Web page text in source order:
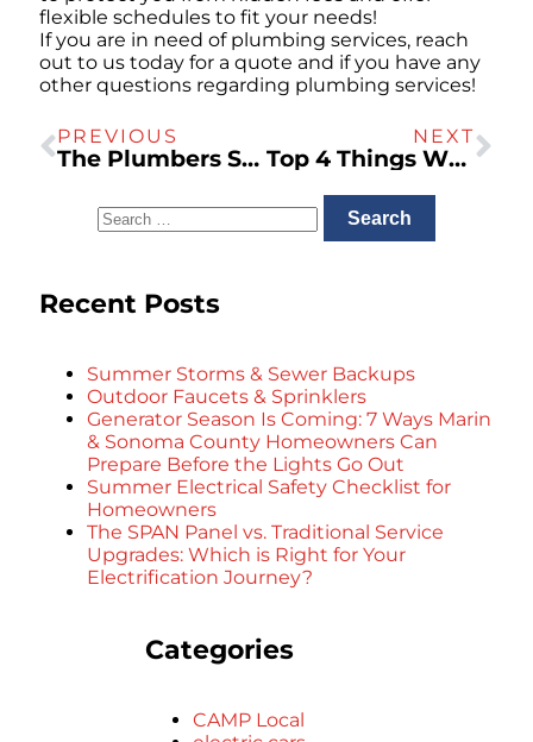
flexible schedules to fit your needs!
If you are in need of plumbing services, reach
out to us today for a quote and if you have any
other questions regarding plumbing services!
PREVIOUS
The Plumbers San Rafael Uses For Water Heaters
NEXT
Top 4 Things Which Clog Your Pipes
Recent Posts
Summer Storms & Sewer Backups
Outdoor Faucets & Sprinklers
Generator Season Is Coming: 7 Ways Marin
& Sonoma County Homeowners Can
Prepare Before the Lights Go Out
Summer Electrical Safety Checklist for
Homeowners
The SPAN Panel vs. Traditional Service
Upgrades: Which is Right for Your
Electrification Journey?
Categories
CAMP Local